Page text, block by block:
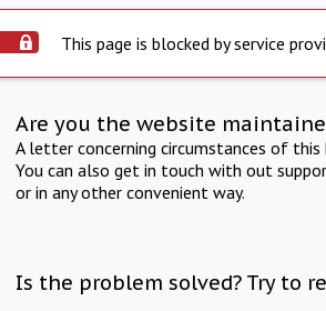
This page is blocked by service
Are you the website
A letter concerning circumstances of
You can also get in touch with out
or in any other convenient way.
Is the problem solved? Try to